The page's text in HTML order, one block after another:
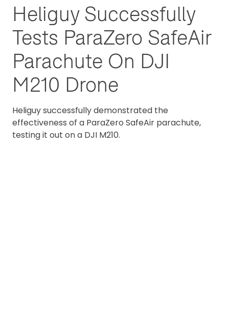
Heliguy Successfully
Tests ParaZero SafeAir
Parachute On DJI
M210 Drone
Heliguy successfully demonstrated the
effectiveness of a ParaZero SafeAir parachute,
testing it out on a DJI M210.